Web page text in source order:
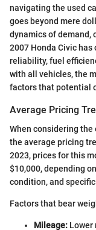
navigating the used
goes beyond mere
dynamics of demand,
2007 Honda Civic
reliability, fuel
with all vehicles, the
factors that potential
Average Pricing
When considering the
the average pricing
2023, prices for this
$10,000, depending
condition, and
Factors that bear
Mileage: Lower